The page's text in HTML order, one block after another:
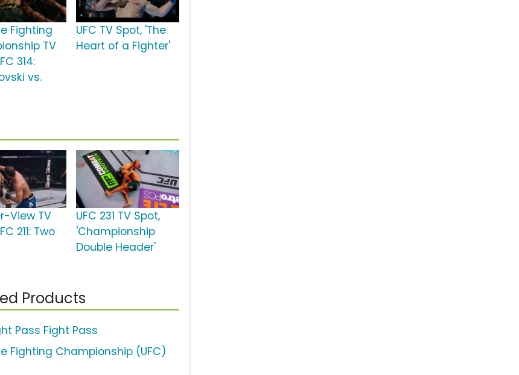
Fighting
TV
314:
vs.
UFC TV Spot, 'The
Heart of a Fighter'
View TV
211: Two
UFC 231 TV Spot,
'Championship
Double Header'
Products
Pass Fight Pass
Fighting Championship (UFC)